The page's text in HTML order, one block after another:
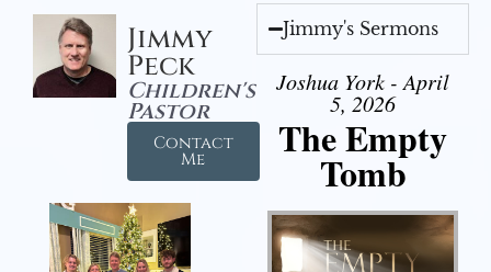
Jimmy
Peck
Children's
Pastor
Contact
Me
Jimmy's Sermons
Joshua York - April
5, 2026
The Empty
Tomb